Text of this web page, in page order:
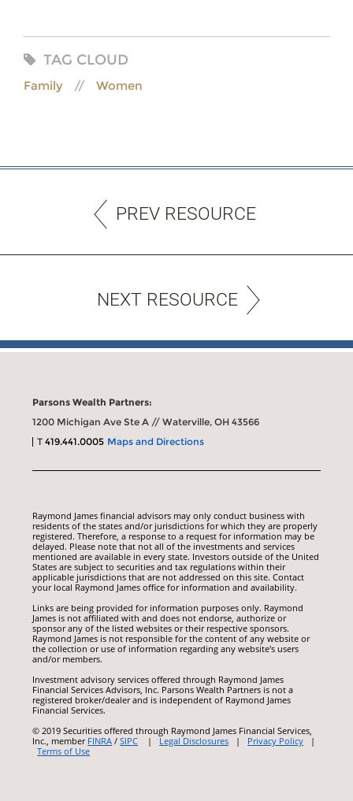
TAG CLOUD
Family Women
PREV RESOURCE
NEXT RESOURCE
Parsons Wealth Partners:
1200 Michigan Ave Ste A // Waterville, OH 43566
T419.441.0005 Maps and Directions
Raymond James financial advisors may only conduct business with
residents of the states and/or jurisdictions for which they are properly
registered. Therefore, a response to a request for information may be
delayed. Please note that not all of the investments and services
mentioned are available in every state. Investors outside of the United
States are subject to securities and tax regulations within their
applicable jurisdictions that are not addressed on this site. Contact
your local Raymond James office for information and availability.
Links are being provided for information purposes only. Raymond
James is not affiliated with and does not endorse, authorize or
sponsor any of the listed websites or their respective sponsors.
Raymond James is not responsible for the content of any website or
the collection or use of information regarding any website's users
and/or members.
Investment advisory services offered through Raymond James
Financial Services Advisors, Inc. Parsons Wealth Partners is not a
registered broker/dealer and is independent of Raymond James
Financial Services.
© 2019 Securities offered through Raymond James Financial Services,
Inc., member FINRA /SIPC | Legal Disclosures | Privacy Policy |
Terms of Use